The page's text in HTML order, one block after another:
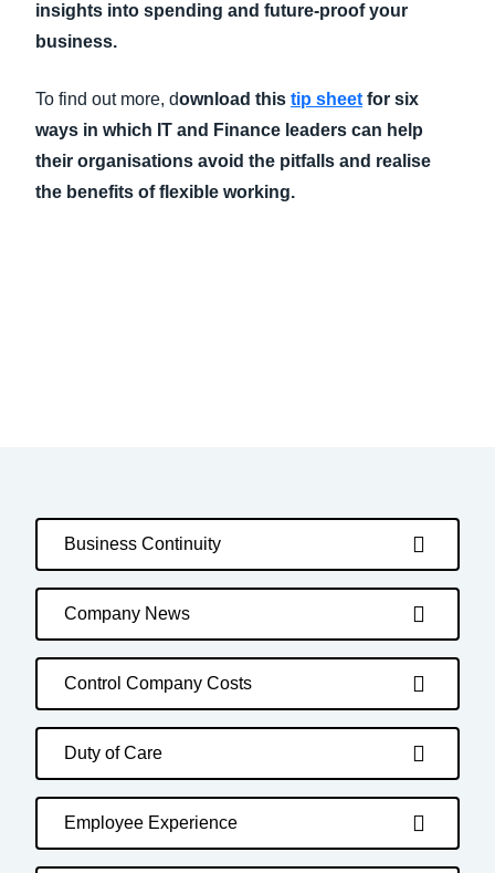
insights into spending and future-proof your
business.
To find out more, download this tip sheet for six
ways in which IT and Finance leaders can help
their organisations avoid the pitfalls and realise
the benefits of flexible working.
Business Continuity
Company News
Control Company Costs
Duty of Care
Employee Experience